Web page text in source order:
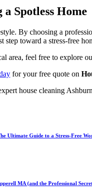
Spotless Home
By choosing a
step toward a stress-free
area, feel free to explore
for your free quote on
Ultimate Guide to a Stress-Free
MA (and the Professional